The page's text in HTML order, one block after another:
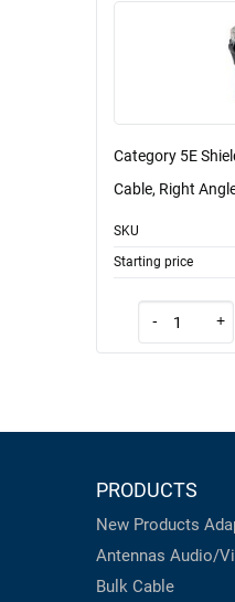
Category 5E
Cable, Right
SKU
Starting price
- +
PRODUCTS
New Products
Antennas Audio/
Bulk Cable